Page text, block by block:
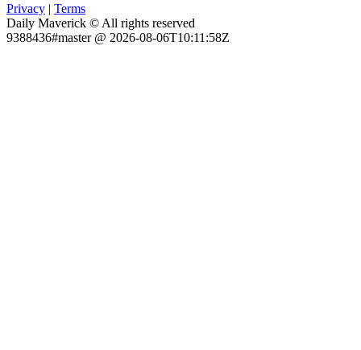
Privacy | Terms
Daily Maverick © All rights reserved
9388436#master @ 2026-08-06T10:11:58Z